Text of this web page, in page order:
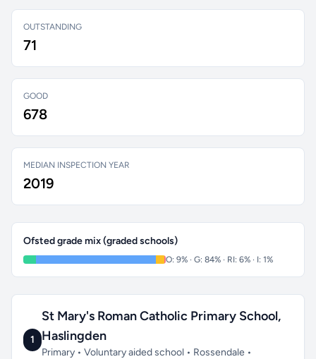
OUTSTANDING
71
GOOD
678
MEDIAN INSPECTION YEAR
2019
Ofsted grade mix (graded schools)
O: 9% · G: 84% · RI: 6% · I: 1%
1
St Mary's Roman Catholic Primary School,
Haslingden
Primary • Voluntary aided school • Rossendale •